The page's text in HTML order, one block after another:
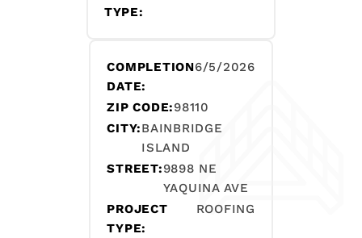
TYPE:
COMPLETION
DATE:
6/5/2026
ZIP CODE:98110
CITY:BAINBRIDGE
ISLAND
STREET:9898 NE
YAQUINA AVE
PROJECT
TYPE:
ROOFING